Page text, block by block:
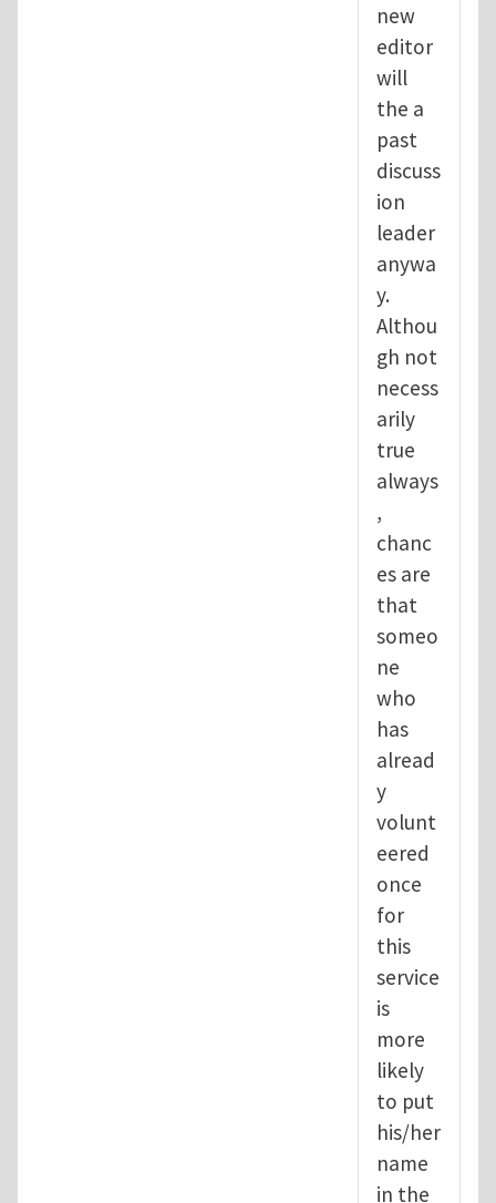
new
editor
will
the a
past
discuss
ion
leader
anywa
y.
Althou
gh not
necess
arily
true
always
,
chanc
es are
that
someo
ne
who
has
alread
y
volunt
eered
once
for
this
service
is
more
likely
to put
his/her
name
in the